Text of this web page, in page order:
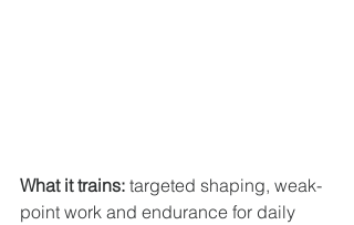
What it trains: targeted shaping, weak-
point work and endurance for daily